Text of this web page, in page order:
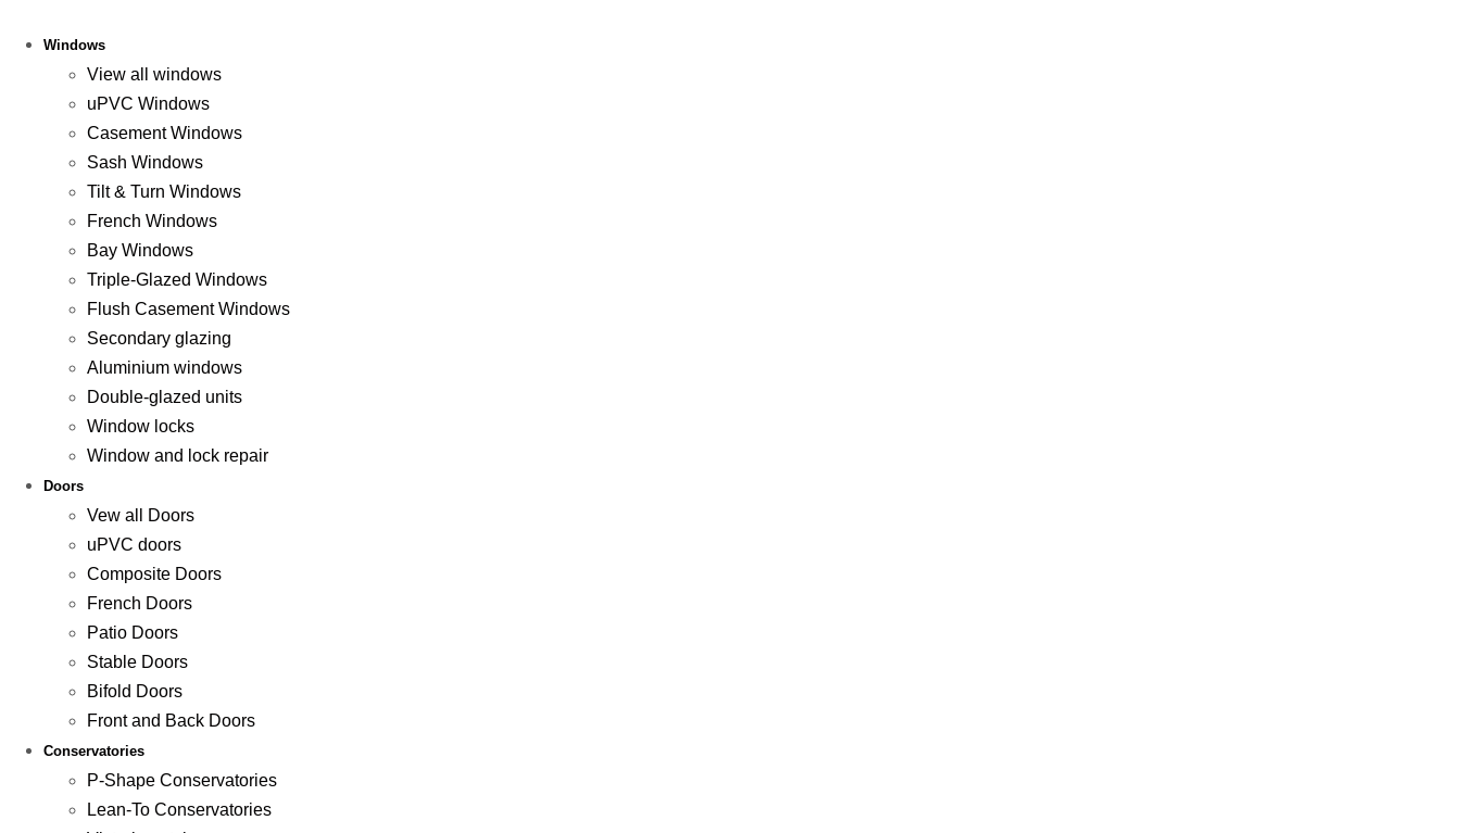
Windows
View all windows
uPVC Windows
Casement Windows
Sash Windows
Tilt & Turn Windows
French Windows
Bay Windows
Triple-Glazed Windows
Flush Casement Windows
Secondary glazing
Aluminium windows
Double-glazed units
Window locks
Window and lock repair
Doors
Vew all Doors
uPVC doors
Composite Doors
French Doors
Patio Doors
Stable Doors
Bifold Doors
Front and Back Doors
Conservatories
P-Shape Conservatories
Lean-To Conservatories